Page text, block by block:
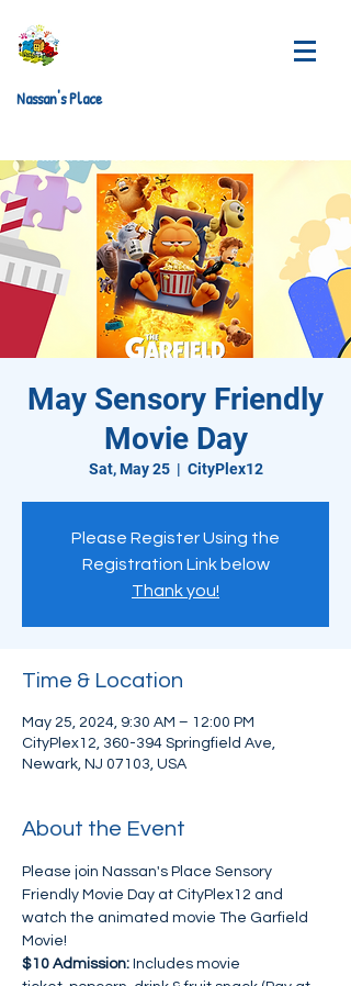
Nassan's Place
May Sensory Friendly
Movie Day
Sat, May 25
  |
CityPlex12
Please Register Using the
Registration Link below
Thank you!
Time & Location
May 25, 2024, 9:30 AM – 12:00 PM
CityPlex12, 360-394 Springfield Ave,
Newark, NJ 07103, USA
About the Event
Please join Nassan's Place Sensory
Friendly Movie Day at CityPlex12 and
watch the animated movie The Garfield
Movie!
$10 Admission: Includes movie